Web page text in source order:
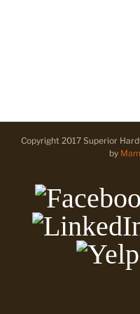
Copyright 2017 Superior
by
LinkedIn
Yelp